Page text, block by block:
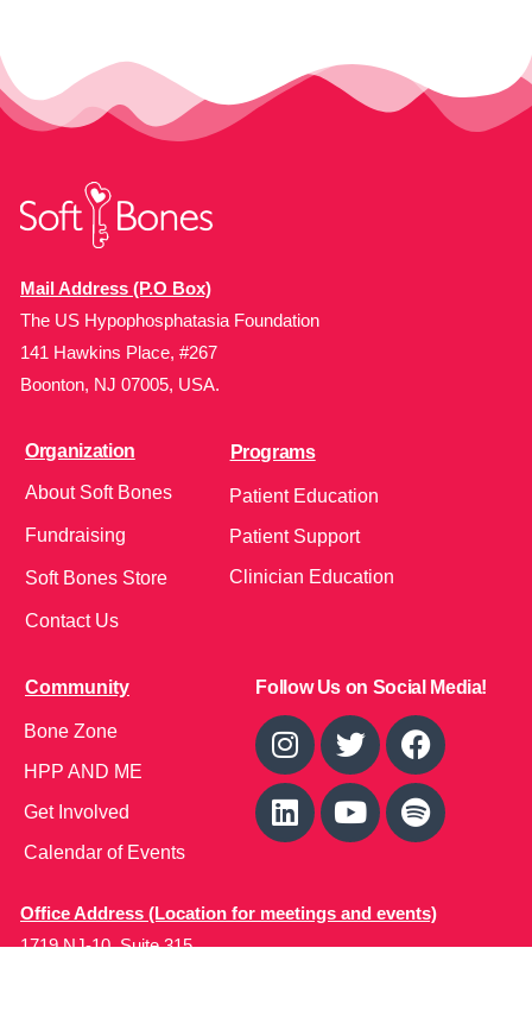
Mail Address (P.O Box)
The US Hypophosphatasia Foundation
141 Hawkins Place, #267
Boonton, NJ 07005, USA.
Organization
About Soft Bones
Fundraising
Soft Bones Store
Contact Us
Programs
Patient Education
Patient Support
Clinician Education
Community
Bone Zone
HPP AND ME
Get Involved
Calendar of Events
Follow Us on Social Media!
Office Address (Location for meetings and events)
1719 NJ-10, Suite 315